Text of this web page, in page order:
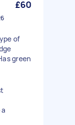
£60
of
green